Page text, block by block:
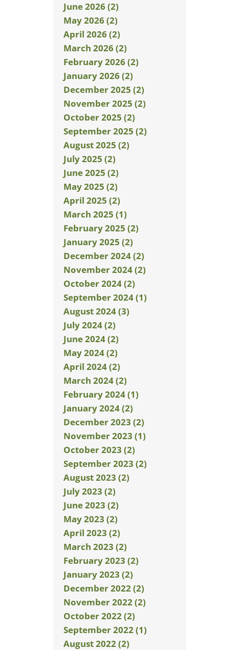
June 2026 (2)
May 2026 (2)
April 2026 (2)
March 2026 (2)
February 2026 (2)
January 2026 (2)
December 2025 (2)
November 2025 (2)
October 2025 (2)
September 2025 (2)
August 2025 (2)
July 2025 (2)
June 2025 (2)
May 2025 (2)
April 2025 (2)
March 2025 (1)
February 2025 (2)
January 2025 (2)
December 2024 (2)
November 2024 (2)
October 2024 (2)
September 2024 (1)
August 2024 (3)
July 2024 (2)
June 2024 (2)
May 2024 (2)
April 2024 (2)
March 2024 (2)
February 2024 (1)
January 2024 (2)
December 2023 (2)
November 2023 (1)
October 2023 (2)
September 2023 (2)
August 2023 (2)
July 2023 (2)
June 2023 (2)
May 2023 (2)
April 2023 (2)
March 2023 (2)
February 2023 (2)
January 2023 (2)
December 2022 (2)
November 2022 (2)
October 2022 (2)
September 2022 (1)
August 2022 (2)